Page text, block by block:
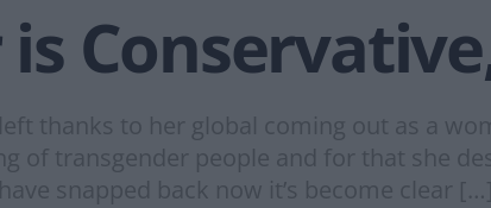
thanks to her global coming out as a
of transgender people and for that she
snapped back now it’s become clear […]